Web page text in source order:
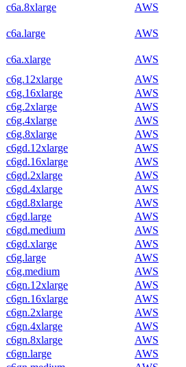
c6a.8xlarge AWS
c6a.large AWS
c6a.xlarge AWS
c6g.12xlarge
AWS
c6g.16xlarge
AWS
c6g.2xlarge
AWS
c6g.4xlarge
AWS
c6g.8xlarge
AWS
c6gd.12xlarge
AWS
c6gd.16xlarge
AWS
c6gd.2xlarge
AWS
c6gd.4xlarge
AWS
c6gd.8xlarge
AWS
c6gd.large
AWS
c6gd.medium
AWS
c6gd.xlarge
AWS
c6g.large
AWS
c6g.medium
AWS
c6gn.12xlarge
AWS
c6gn.16xlarge
AWS
c6gn.2xlarge
AWS
c6gn.4xlarge
AWS
c6gn.8xlarge
AWS
c6gn.large
AWS